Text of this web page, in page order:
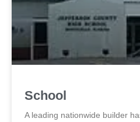
School
A leading nationwide builder